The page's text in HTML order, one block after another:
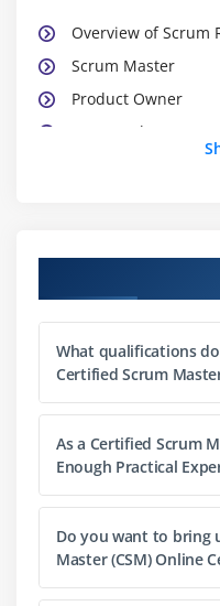
Overview of Scrum
Scrum Master
Product Owner
Teamwork
Sprint Planning
Daily Scrum
Sprint Review
Module 4 : Scrum
Management and
Responsibility and
What qualifications
Certified Scrum
As a Certified Scrum
Enough Practical
Do you want to bring
Master (CSM) Online